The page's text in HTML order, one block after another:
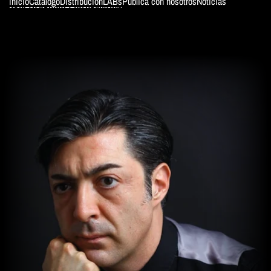
SKIP TO PRODUCT INFORMATION